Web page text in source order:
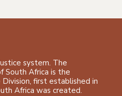
system. The
South Africa is the
first established in
Africa was created.